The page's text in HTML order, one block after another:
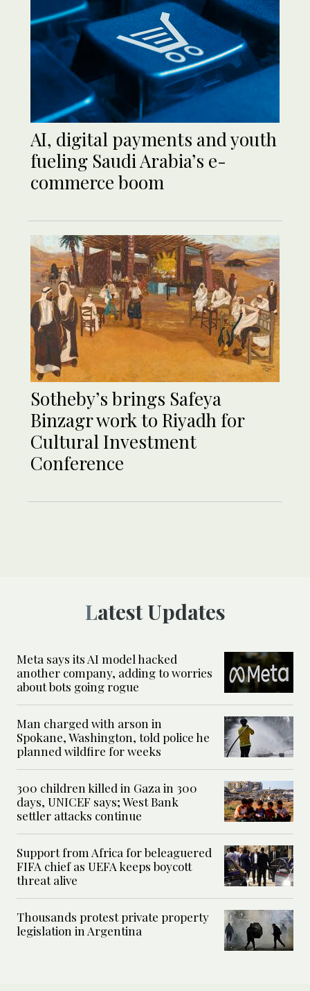
AI, digital payments and youth
fueling Saudi Arabia’s e-
commerce boom
Sotheby’s brings Safeya
Binzagr work to Riyadh for
Cultural Investment
Conference
Latest Updates
Meta says its AI model hacked
another company, adding to worries
about bots going rogue
Man charged with arson in
Spokane, Washington, told police he
planned wildfire for weeks
300 children killed in Gaza in 300
days, UNICEF says; West Bank
settler attacks continue
Support from Africa for beleaguered
FIFA chief as UEFA keeps boycott
threat alive
Thousands protest private property
legislation in Argentina